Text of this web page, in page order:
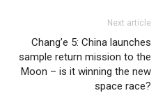
Next article
Chang’e 5: China launches
sample return mission to the
Moon – is it winning the new
space race?